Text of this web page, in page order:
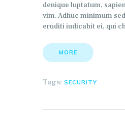
denique luptatum,
vim. Adhuc minimum
eruditi iudicabit ei, qui
MORE
Tags: SECURITY